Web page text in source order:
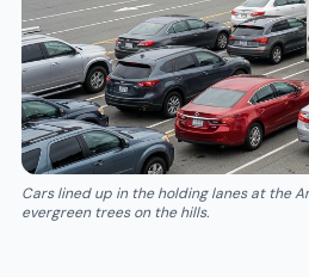
Cars lined up in the holding lanes at the
evergreen trees on the hills.